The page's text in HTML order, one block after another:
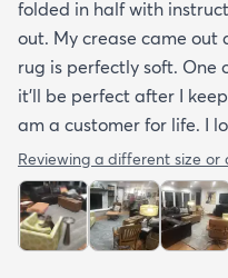
folded in half with
out. My crease came out
rug is perfectly soft. One
it’ll be perfect after I
am a customer for life. I
Reviewing a different size or